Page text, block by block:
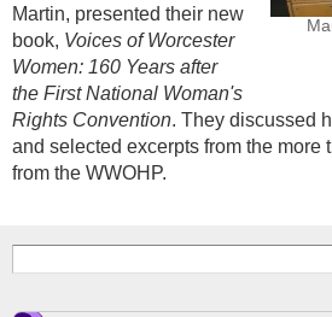
Martin, presented their new
book, Voices of Worcester
Women: 160 Years after
the First National Woman's
Rights Convention. They discussed
and selected excerpts from the more
from the WWOHP.
Search form